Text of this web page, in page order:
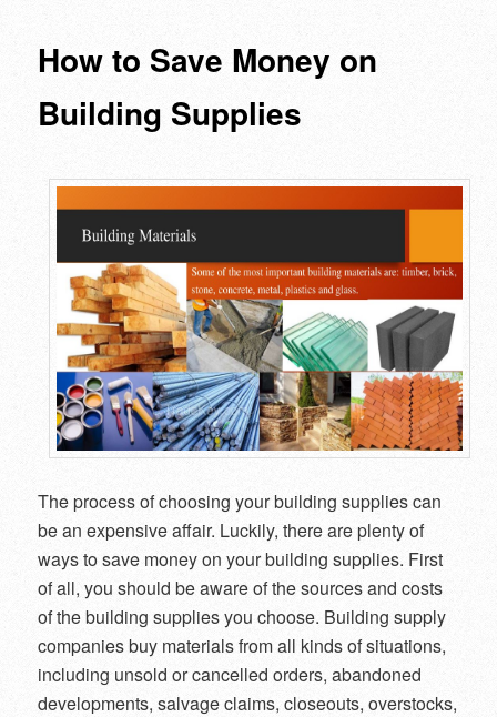
How to Save Money on
Building Supplies
The process of choosing your building supplies can
be an expensive affair. Luckily, there are plenty of
ways to save money on your building supplies. First
of all, you should be aware of the sources and costs
of the building supplies you choose. Building supply
companies buy materials from all kinds of situations,
including unsold or cancelled orders, abandoned
developments, salvage claims, closeouts, overstocks,